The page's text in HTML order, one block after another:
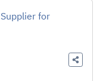
for